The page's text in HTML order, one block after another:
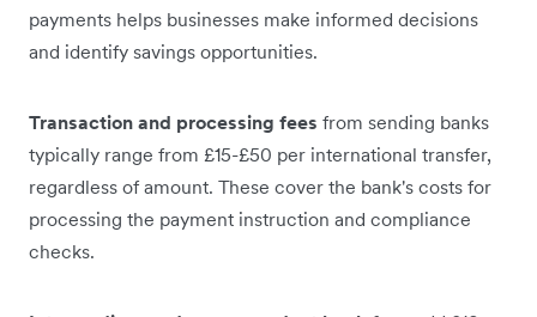
payments helps businesses make informed decisions
and identify savings opportunities.
Transaction and processing fees from sending banks
typically range from £15-£50 per international transfer,
regardless of amount. These cover the bank's costs for
processing the payment instruction and compliance
checks.